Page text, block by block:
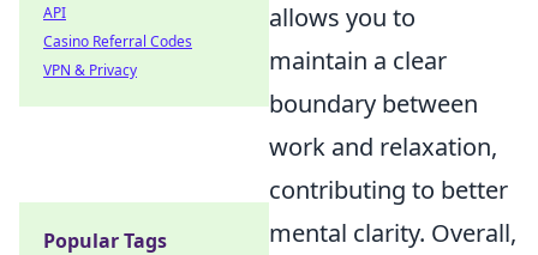
allows you to
maintain a clear
boundary between
work and relaxation,
contributing to better
mental clarity. Overall,
API
Casino Referral Codes
VPN & Privacy
Popular Tags